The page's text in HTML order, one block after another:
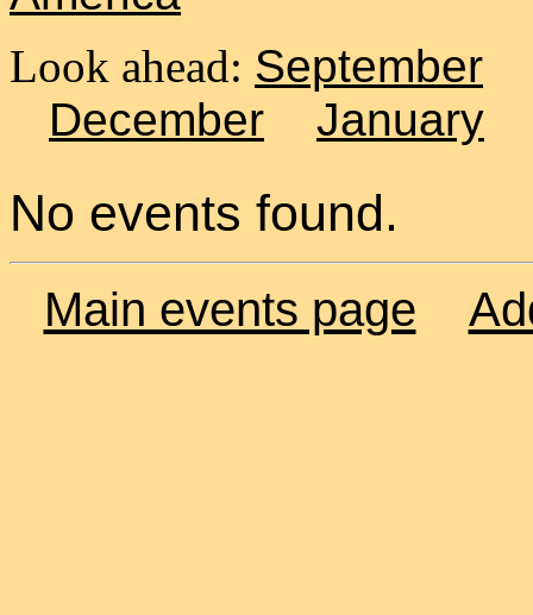
Look ahead: September
December
January
No events found.
Main events page